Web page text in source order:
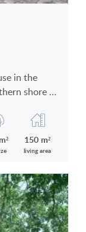
in the
shore of
150 m²
living area